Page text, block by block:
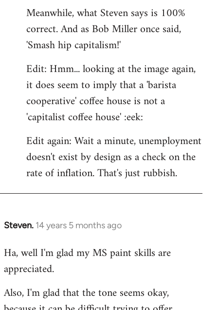
Meanwhile, what Steven says is 100%
correct. And as Bob Miller once said,
'Smash hip capitalism!'
Edit: Hmm... looking at the image again,
it does seem to imply that a 'barista
cooperative' coffee house is not a
'capitalist coffee house' :eek:
Edit again: Wait a minute, unemployment
doesn't exist by design as a check on the
rate of inflation. That's just rubbish.
Steven. 14 years 5 months ago
In
to
Welcome
libcom.org
Ha, well I'm glad my MS paint skills are
appreciated.
Also, I'm glad that the tone seems okay,